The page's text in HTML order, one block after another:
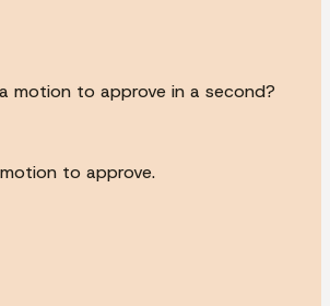
motion to approve in a second?
to approve.